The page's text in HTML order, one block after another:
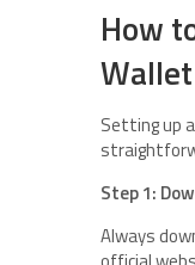
How
Wallet
Setting up
Step 1:
Always